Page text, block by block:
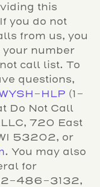
this
you do not
from us, you
your number
call list. To
questions,
HLP (1-
Not Call
720 East
53202, or
. You may also
for
486-3132,